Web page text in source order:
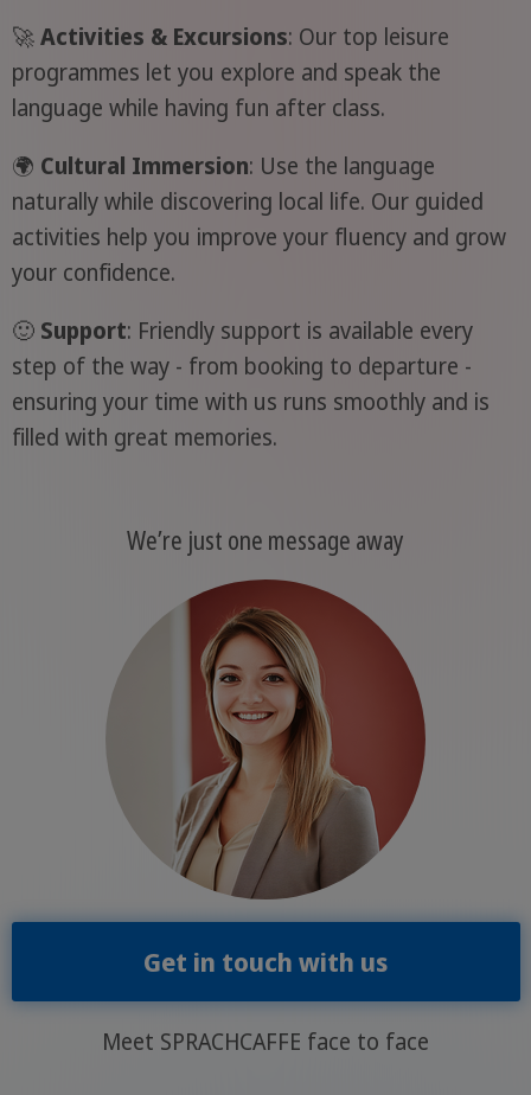
🚀Activities & Excursions: Our top leisure
programmes let you explore and speak the
language while having fun after class.
🌍 Cultural Immersion: Use the language
naturally while discovering local life. Our guided
activities help you improve your fluency and grow
your confidence.
🙂 Support: Friendly support is available every
step of the way - from booking to departure -
ensuring your time with us runs smoothly and is
filled with great memories.
We’re just one message away
Get in touch with us
Meet SPRACHCAFFE face to face